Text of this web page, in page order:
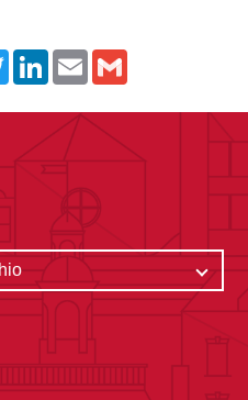
TwitterLinkedInEmail